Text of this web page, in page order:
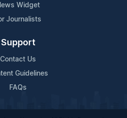
Widget
Journalists
Support
Contact Us
Guidelines
FAQs